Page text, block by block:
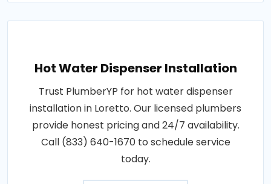
Hot Water Dispenser Installation
Trust PlumberYP for hot water dispenser
installation in Loretto. Our licensed plumbers
provide honest pricing and 24/7 availability.
Call (833) 640-1670 to schedule service
today.